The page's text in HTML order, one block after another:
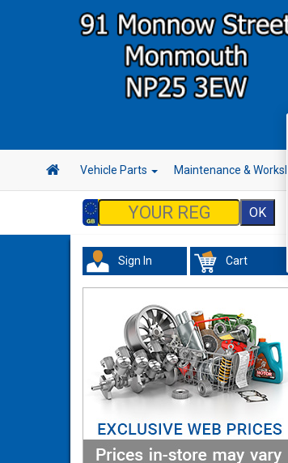
Vehicle Parts Maintenance &
Sign In Cart